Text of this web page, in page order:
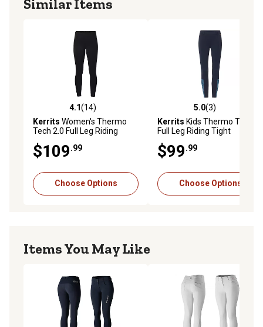
Similar Items
4.1 out of 5 stars with 14 reviews
4.1(14)
Kerrits Women's Thermo
Tech 2.0 Full Leg Riding
$109.99
Choose Options
5.0 out of 5 stars with 3
5.0(3)
Kerrits Kids Thermo Tech
Full Leg Riding Tight
$99.99
Choose Options
Items You May Like